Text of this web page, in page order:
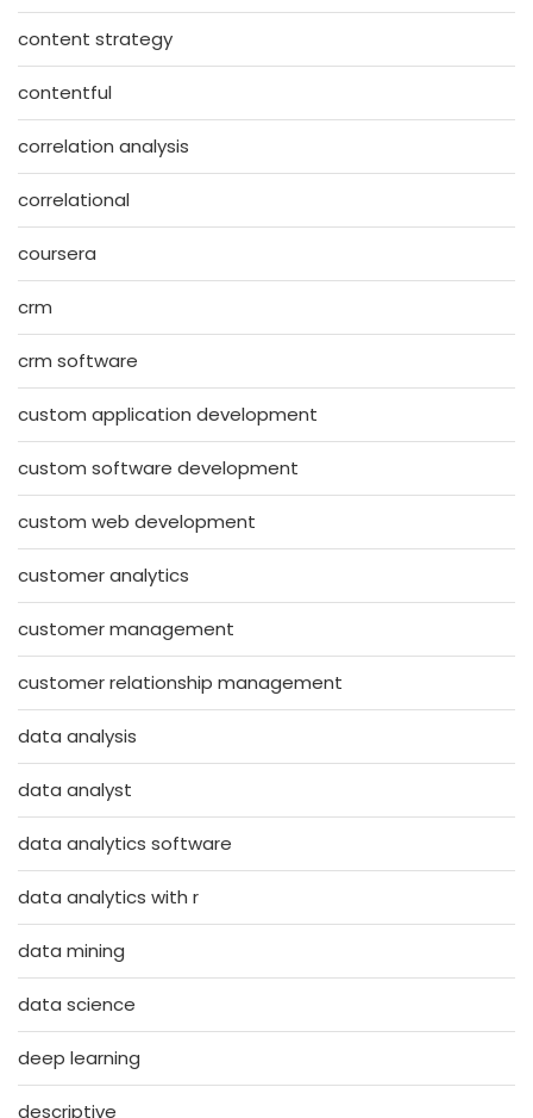
content strategy
contentful
correlation analysis
correlational
coursera
crm
crm software
custom application development
custom software development
custom web development
customer analytics
customer management
customer relationship management
data analysis
data analyst
data analytics software
data analytics with r
data mining
data science
deep learning
descriptive